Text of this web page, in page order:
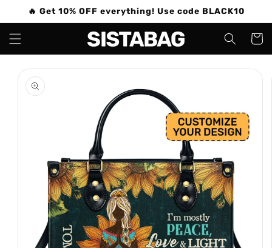
Skip to
🔥 Get 10% OFF everything! Use code BLACK10
Cart
Skip to
product
information